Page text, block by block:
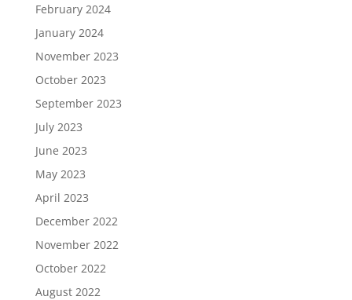
February 2024
January 2024
November 2023
October 2023
September 2023
July 2023
June 2023
May 2023
April 2023
December 2022
November 2022
October 2022
August 2022